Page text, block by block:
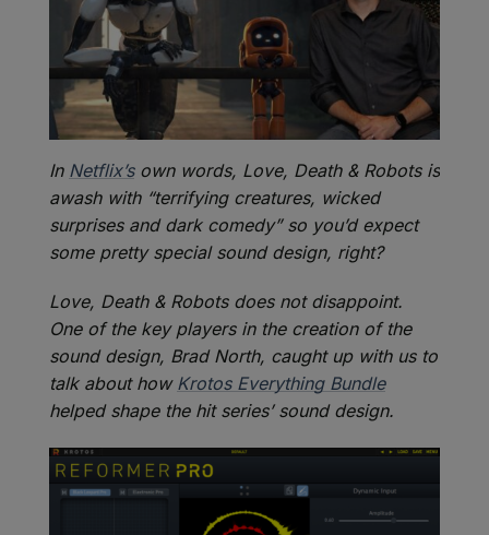
In Netflix’sown words, Love, Death & Robots is
awash with “terrifying creatures, wicked
surprises and dark comedy” so you’d expect
some pretty special sound design, right?
Love, Death & Robots does not disappoint.
One of the key players in the creation of the
sound design, Brad North, caught up with us to
talk about how Krotos Everything Bundle
helped shape the hit series’ sound design.